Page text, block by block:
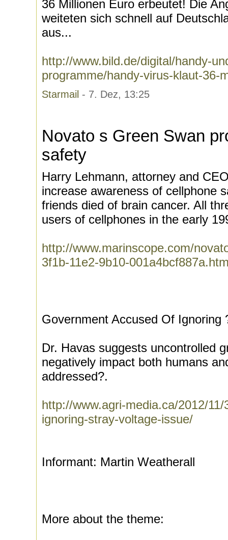
36 Millionen Euro erbeutet! Die
weiteten sich schnell auf
aus...
http://www.bild.de/digital/handy-
programme/handy-virus-klaut-36-
Starmail - 7. Dez, 13:25
Novato s Green Swan
safety
Harry Lehmann, attorney and
increase awareness of cellphone
friends died of brain cancer. All
users of cellphones in the early
http://www.marinscope.com/
3f1b-11e2-9b10-
Government Accused Of Ignoring
Dr. Havas suggests uncontrolled
negatively impact both humans
addressed?.
http://www.agri-media.ca/2012/
ignoring-stray-voltage-issue/
Informant: Martin Weatherall
More about the theme: